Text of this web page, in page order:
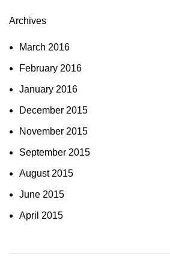
Archives
March 2016
February 2016
January 2016
December 2015
November 2015
September 2015
August 2015
June 2015
April 2015